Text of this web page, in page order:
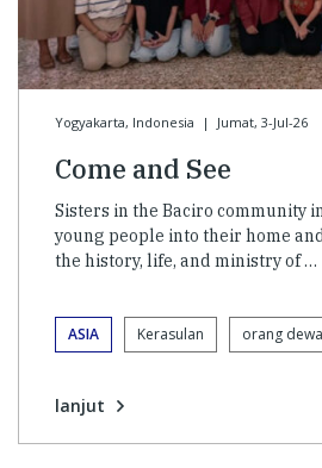
Yogyakarta, Indonesia | Jumat, 3-Jul-26
Come and See
Sisters in the Baciro community
young people into their home
the history, life, and ministry of …
ASIA Kerasulan orang
lanjut